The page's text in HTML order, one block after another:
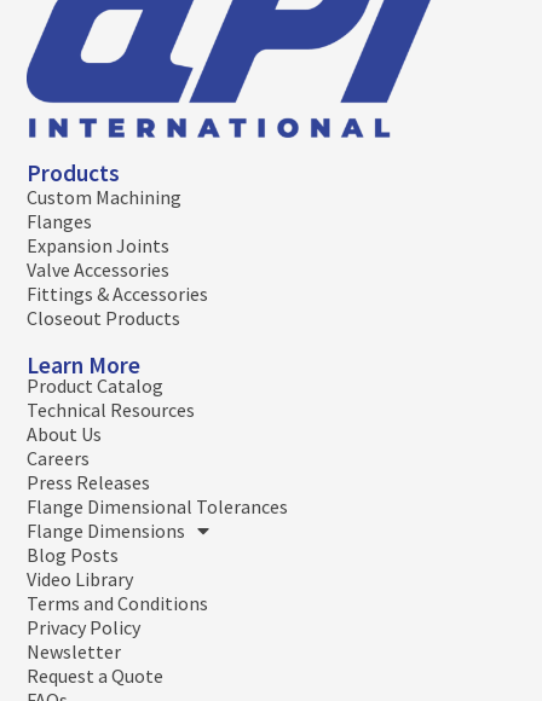
Products
Custom Machining
Flanges
Expansion Joints
Valve Accessories
Fittings & Accessories
Closeout Products
Learn More
Product Catalog
Technical Resources
About Us
Careers
Press Releases
Flange Dimensional Tolerances
Flange Dimensions
Blog Posts
Video Library
Terms and Conditions
Privacy Policy
Newsletter
Request a Quote